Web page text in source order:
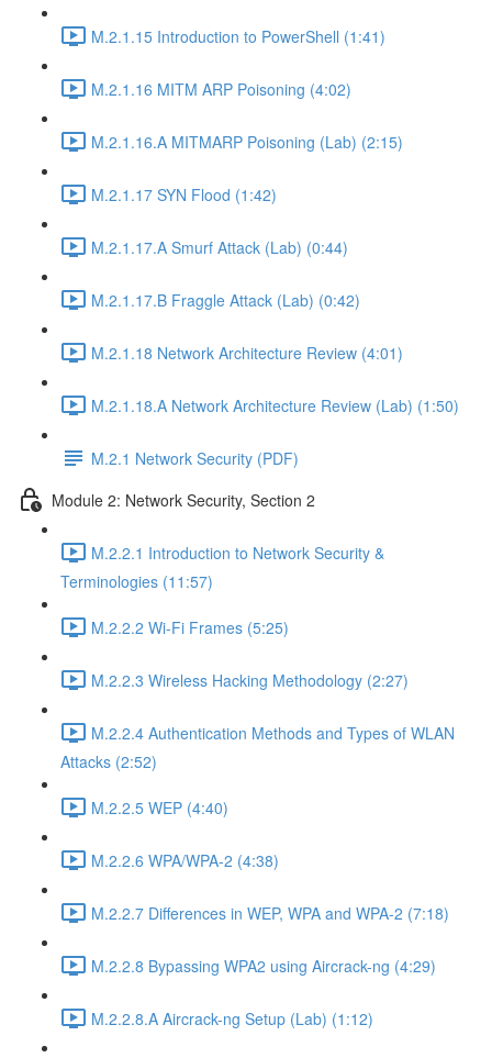
M.2.1.15 Introduction to PowerShell (1:41)
M.2.1.16 MITM ARP Poisoning (4:02)
M.2.1.16.A MITMARP Poisoning (Lab) (2:15)
M.2.1.17 SYN Flood (1:42)
M.2.1.17.A Smurf Attack (Lab) (0:44)
M.2.1.17.B Fraggle Attack (Lab) (0:42)
M.2.1.18 Network Architecture Review (4:01)
M.2.1.18.A Network Architecture Review (Lab) (1:50)
M.2.1 Network Security (PDF)
Module 2: Network Security, Section 2
M.2.2.1 Introduction to Network Security &
Terminologies (11:57)
M.2.2.2 Wi-Fi Frames (5:25)
M.2.2.3 Wireless Hacking Methodology (2:27)
M.2.2.4 Authentication Methods and Types of WLAN
Attacks (2:52)
M.2.2.5 WEP (4:40)
M.2.2.6 WPA/WPA-2 (4:38)
M.2.2.7 Differences in WEP, WPA and WPA-2 (7:18)
M.2.2.8 Bypassing WPA2 using Aircrack-ng (4:29)
M.2.2.8.A Aircrack-ng Setup (Lab) (1:12)